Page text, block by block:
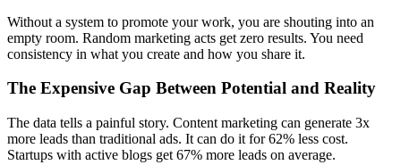
Without a system to promote your work, you are shouting into an
empty room. Random marketing acts get zero results. You need
consistency in what you create and how you share it.
The Expensive Gap Between Potential and Reality
The data tells a painful story. Content marketing can generate 3x
more leads than traditional ads. It can do it for 62% less cost.
Startups with active blogs get 67% more leads on average.